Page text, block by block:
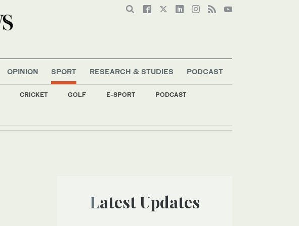
OPINION SPORT
CRICKET GOLF E-SPORT PODCAST
RESEARCH & STUDIES PODCAST
Latest Updates